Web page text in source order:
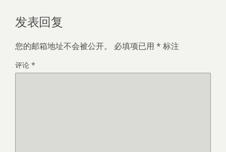
发表回复
您的邮箱地址不会被公开。 必填项已用 * 标注
评论 *